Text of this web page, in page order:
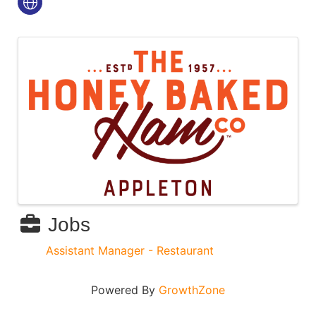
Jobs
Assistant Manager - Restaurant
Powered By GrowthZone